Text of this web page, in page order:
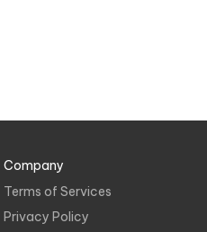
Company
Terms of Services
Privacy Policy